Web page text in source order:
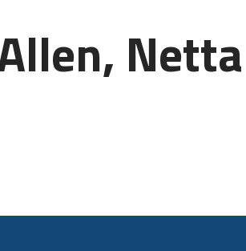
Netta